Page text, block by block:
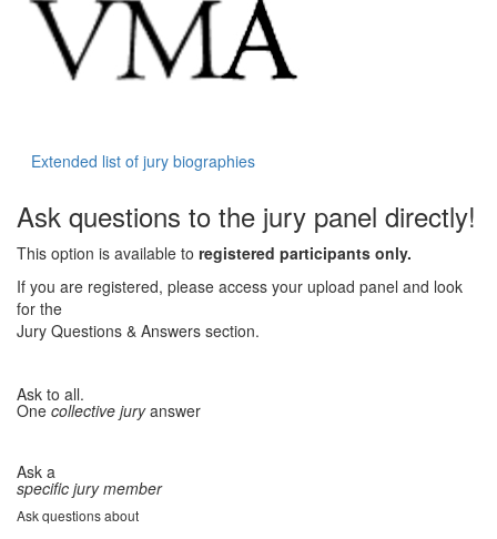
Extended list of jury biographies
Ask questions to the jury panel directly!
This option is available to registered participants only.
If you are registered, please access your upload panel and look
for the
Jury Questions & Answers section.
Ask to all.
One collective juryanswer
Ask a
specific jury member
Ask questions about